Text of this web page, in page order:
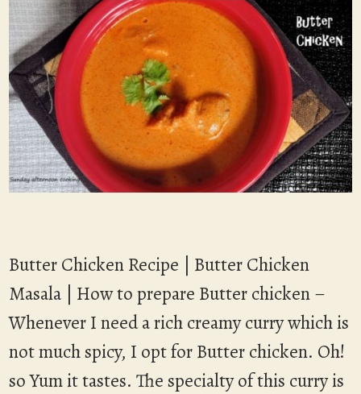
Butter Chicken Recipe | Butter Chicken
Masala | How to prepare Butter chicken –
Whenever I need a rich creamy curry which is
not much spicy, I opt for Butter chicken. Oh!
so Yum it tastes. The specialty of this curry is